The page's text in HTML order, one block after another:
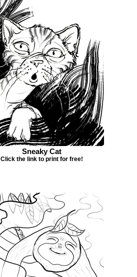
Sneaky Cat
Click the link to print for free!